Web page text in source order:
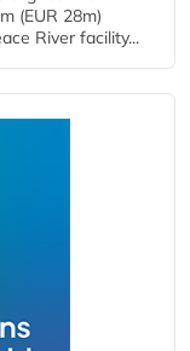
(EUR 28m)
River facility...